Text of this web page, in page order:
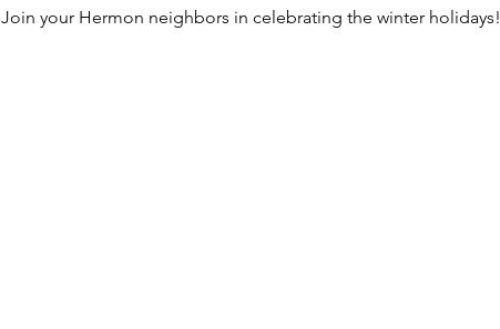
Join your Hermon neighbors in celebrating the winter holidays!